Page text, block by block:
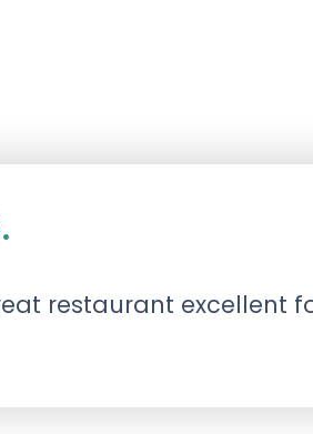
restaurant excellent